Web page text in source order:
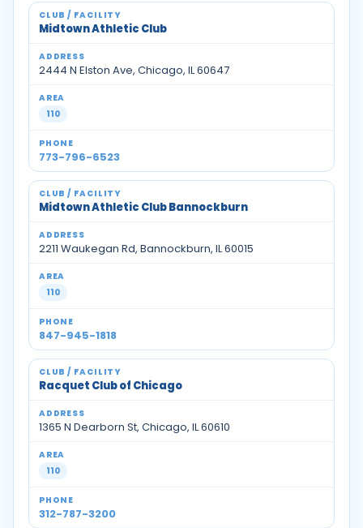
Midtown Athletic Club
2444 N Elston Ave, Chicago, IL 60647
110
773-796-6523
Midtown Athletic Club Bannockburn
2211 Waukegan Rd, Bannockburn, IL 60015
110
847-945-1818
Racquet Club of Chicago
1365 N Dearborn St, Chicago, IL 60610
110
312-787-3200